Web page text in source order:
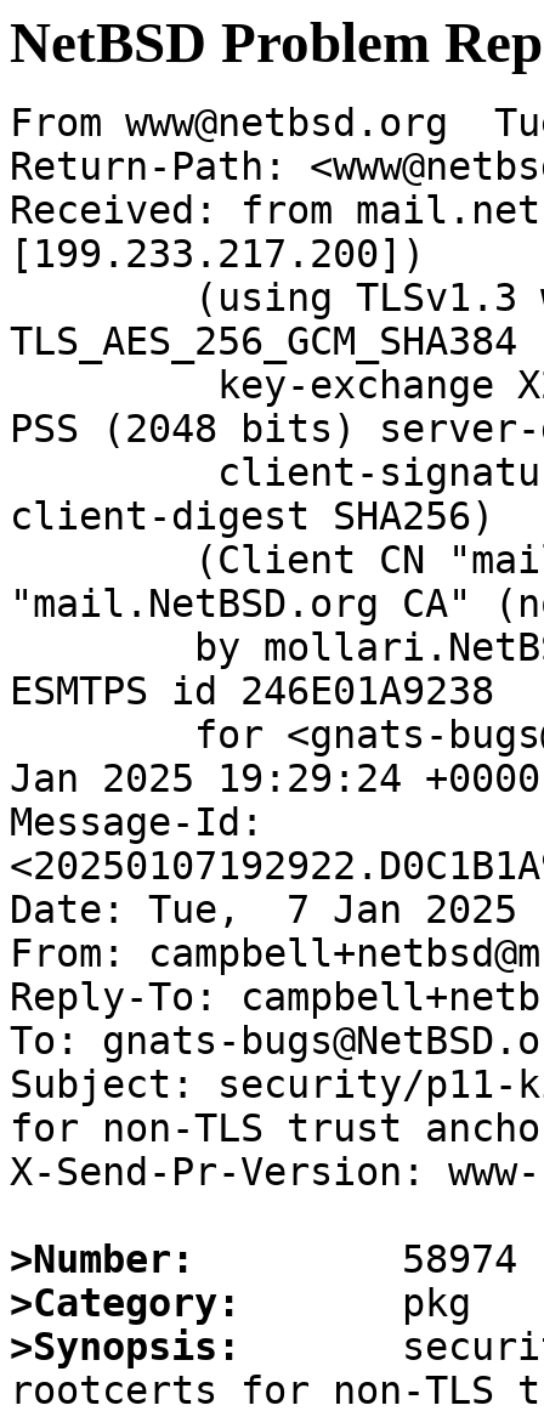
NetBSD Problem
From www@netbsd.org
Return-Path:
Received: from
[199.233.217.200])
PSS (2048 bits) server-
client-digest SHA256)
"mail.NetBSD.org CA"
ESMTPS id 246E01A9238
Jan 2025 19:29:24
Message-Id:
Date: Tue,  7 Jan 2025
From:
Reply-To:
To: gnats-
Subject: security/p11-
for non-TLS trust
X-Send-Pr-Version:
>Number:
>Category:
>Synopsis: